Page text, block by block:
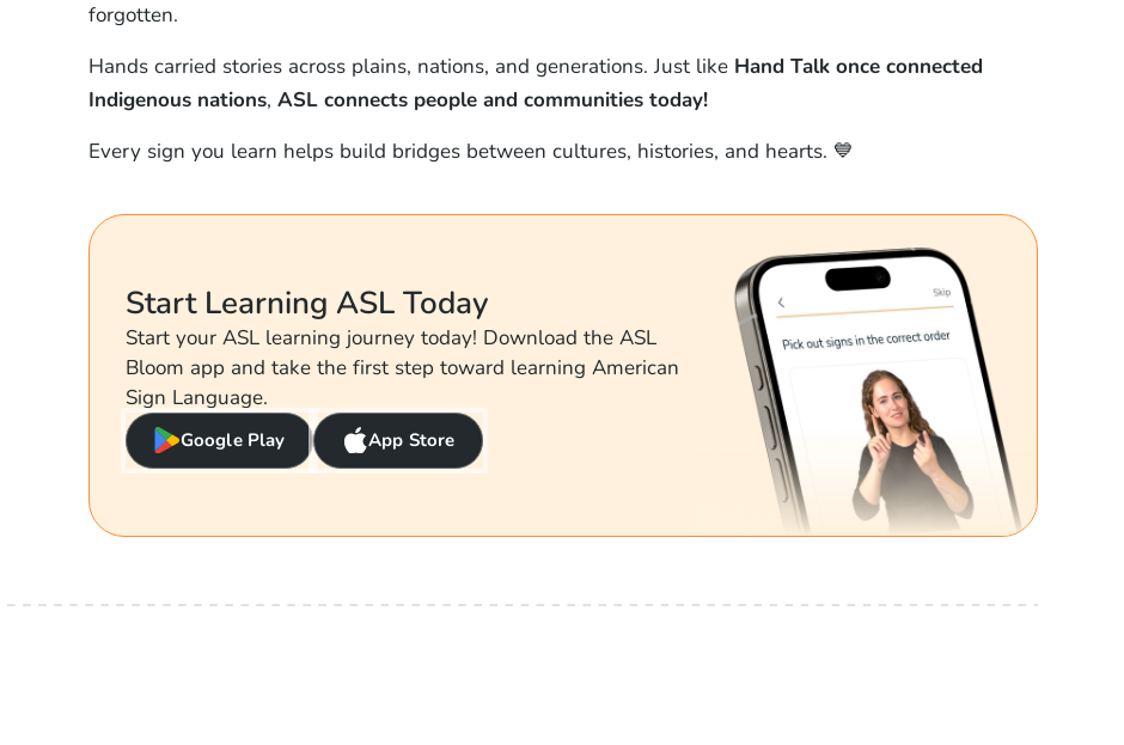
forgotten.
Hands carried stories across plains, nations, and generations. Just like Hand Talk once connected
Indigenous nations, ASL connects people and communities today!
Every sign you learn helps build bridges between cultures, histories, and hearts. 💙
Start Learning ASL Today
Start your ASL learning journey today! Download the ASL
Bloom app and take the first step toward learning American
Sign Language.
Google Play App Store